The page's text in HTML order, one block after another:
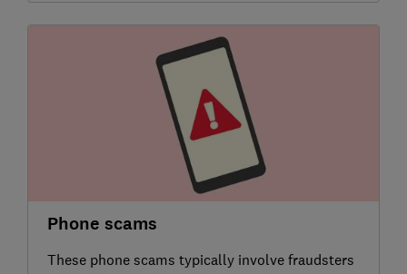
Phone scams
These phone scams typically involve fraudsters